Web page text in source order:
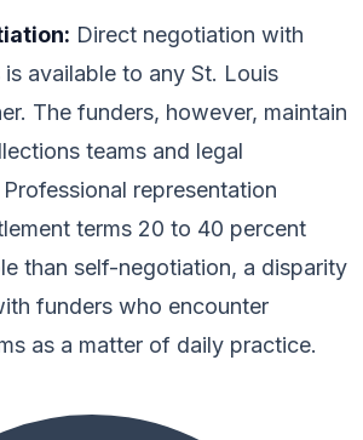
Direct negotiation with
available to any St. Louis
The funders, however, maintain
teams and legal
representation
terms 20 to 40 percent
than self-negotiation, a disparity
funders who encounter
as a matter of daily practice.